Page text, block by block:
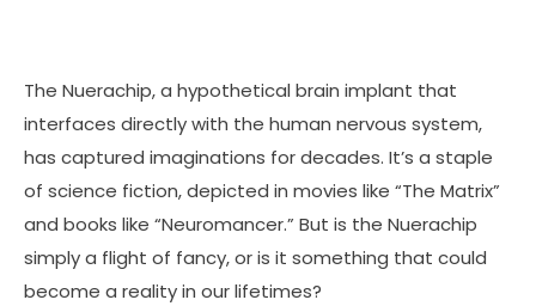
The Nuerachip, a hypothetical brain implant that
interfaces directly with the human nervous system,
has captured imaginations for decades. It’s a staple
of science fiction, depicted in movies like “The Matrix”
and books like “Neuromancer.” But is the Nuerachip
simply a flight of fancy, or is it something that could
become a reality in our lifetimes?